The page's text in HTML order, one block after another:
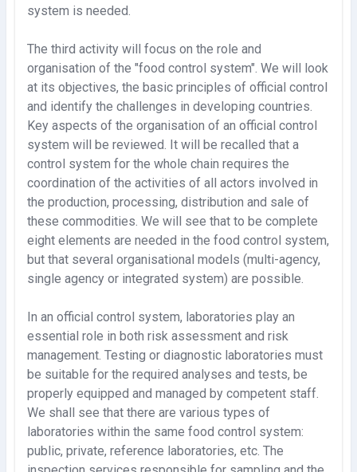
system is needed.
The third activity will focus on the role and
organisation of the "food control system". We will look
at its objectives, the basic principles of official control
and identify the challenges in developing countries.
Key aspects of the organisation of an official control
system will be reviewed. It will be recalled that a
control system for the whole chain requires the
coordination of the activities of all actors involved in
the production, processing, distribution and sale of
these commodities. We will see that to be complete
eight elements are needed in the food control system,
but that several organisational models (multi-agency,
single agency or integrated system) are possible.
In an official control system, laboratories play an
essential role in both risk assessment and risk
management. Testing or diagnostic laboratories must
be suitable for the required analyses and tests, be
properly equipped and managed by competent staff.
We shall see that there are various types of
laboratories within the same food control system:
public, private, reference laboratories, etc. The